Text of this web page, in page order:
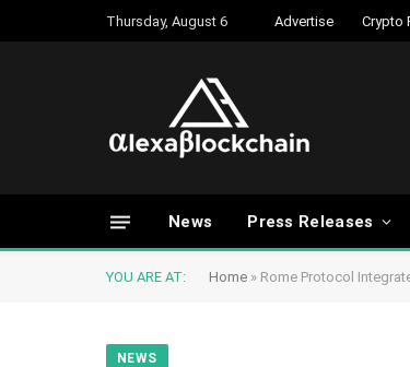
Thursday, August 6 Advertise Crypto
News Press Releases
YOU ARE AT: Home » Rome Protocol
NEWS